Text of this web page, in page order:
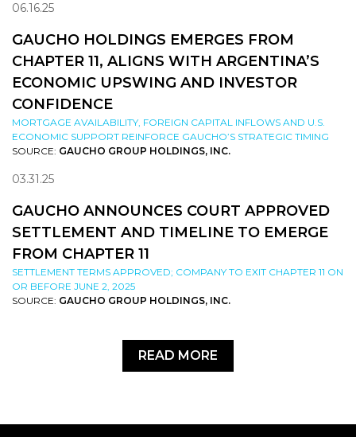
06.16.25
GAUCHO HOLDINGS EMERGES FROM
CHAPTER 11, ALIGNS WITH ARGENTINA’S
ECONOMIC UPSWING AND INVESTOR
CONFIDENCE
MORTGAGE AVAILABILITY, FOREIGN CAPITAL INFLOWS AND U.S.
ECONOMIC SUPPORT REINFORCE GAUCHO’S STRATEGIC TIMING
SOURCE: GAUCHO GROUP HOLDINGS, INC.
03.31.25
GAUCHO ANNOUNCES COURT APPROVED
SETTLEMENT AND TIMELINE TO EMERGE
FROM CHAPTER 11
SETTLEMENT TERMS APPROVED; COMPANY TO EXIT CHAPTER 11 ON
OR BEFORE JUNE 2, 2025
SOURCE: GAUCHO GROUP HOLDINGS, INC.
READ MORE